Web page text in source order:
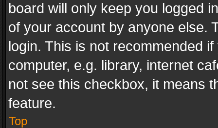
board will only keep you logged
of your account by anyone else.
login. This is not recommended
computer, e.g. library, internet
not see this checkbox, it means
feature.
Top